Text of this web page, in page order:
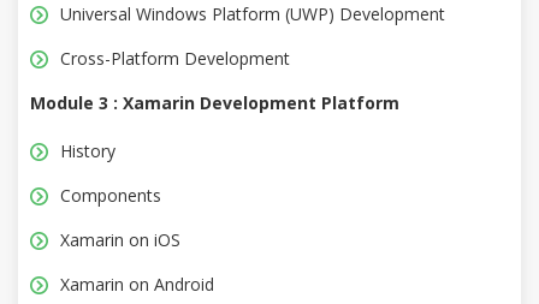
Universal Windows Platform (UWP) Development
Cross-Platform Development
Module 3 : Xamarin Development Platform
History
Components
Xamarin on iOS
Xamarin on Android